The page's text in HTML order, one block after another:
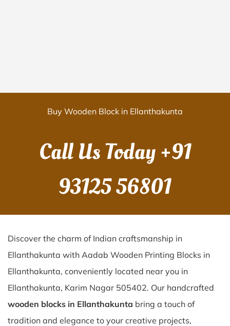
Buy Wooden Block in Ellanthakunta
Call Us Today+91
93125 56801
Discover the charm of Indian craftsmanship in
Ellanthakunta with Aadab Wooden Printing Blocks in
Ellanthakunta, conveniently located near you in
Ellanthakunta, Karim Nagar 505402. Our handcrafted
wooden blocks in Ellanthakunta bring a touch of
tradition and elegance to your creative projects,